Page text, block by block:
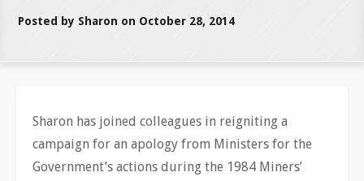
Posted by Sharon on October 28, 2014
Sharon has joined colleagues in reigniting a
campaign for an apology from Ministers for the
Government’s actions during the 1984 Miners’